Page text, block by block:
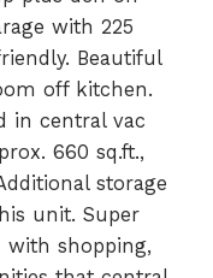
with 225
Beautiful
off kitchen.
in central vac
660 sq.ft.,
storage
unit. Super
with shopping,